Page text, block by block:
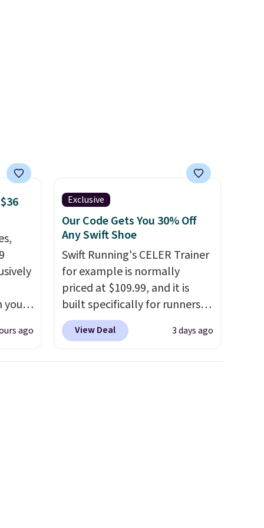
you
or
ago
Exclusive
Our Code Gets You 30% Off
Any Swift Shoe
Swift Running's CELER Trainer
for example is normally
priced at $109.99, and it is
built specifically for runners
with high arches. Our exclusive
code BRADS30 brings the
View Deal 3 days ago